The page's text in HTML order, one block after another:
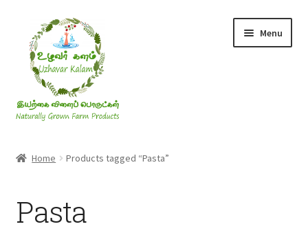
navigation
content
Menu
Millets
Home Products tagged “Pasta”
Pasta